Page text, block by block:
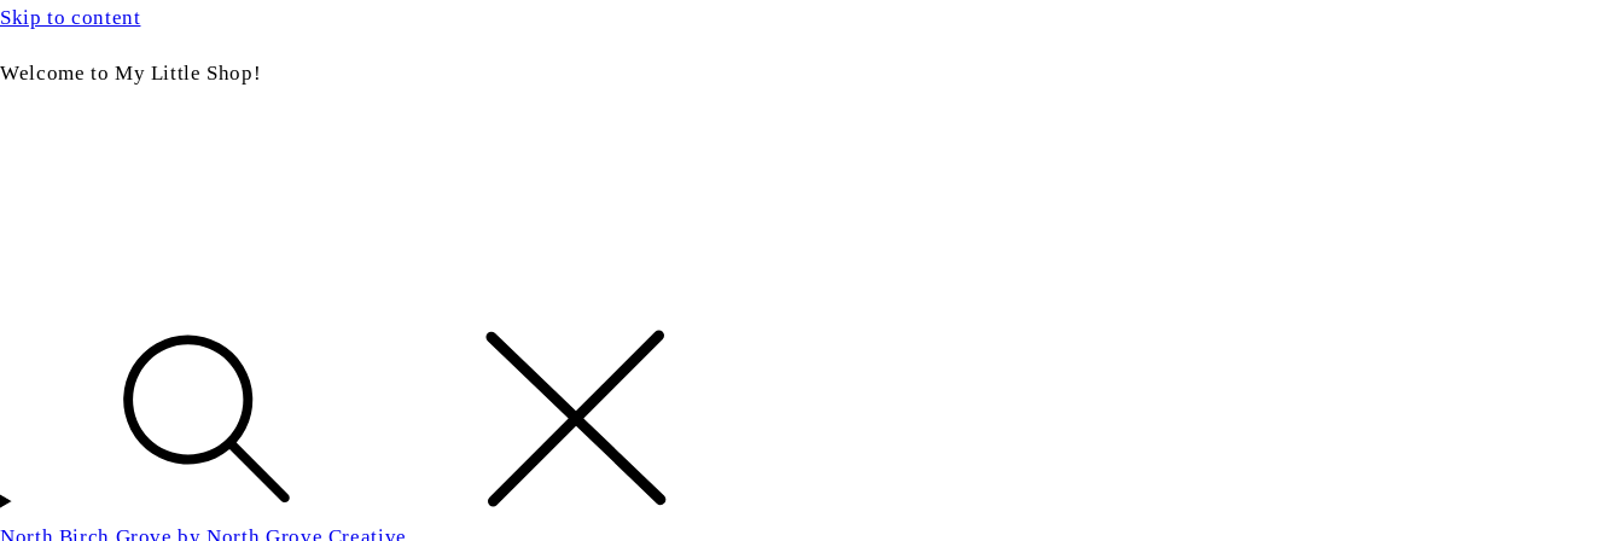
Skip to content
Welcome to My Little Shop!
North Birch Grove by North Grove Creative